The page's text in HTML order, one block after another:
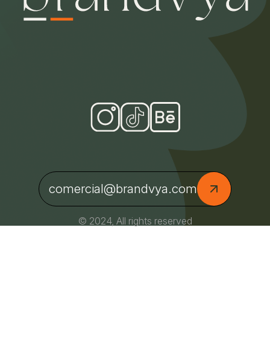
comercial@brandvya.com
© 2024, All rights reserved